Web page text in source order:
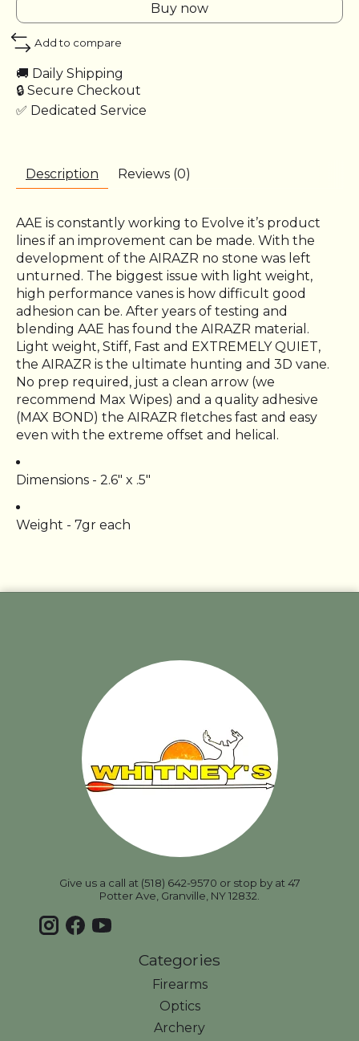
Buy now
Add to compare
🚚 Daily Shipping
🔒 Secure Checkout
✅ Dedicated Service
Description Reviews (0)
AAE is constantly working to Evolve it’s product
lines if an improvement can be made. With the
development of the AIRAZR no stone was left
unturned. The biggest issue with light weight,
high performance vanes is how difficult good
adhesion can be. After years of testing and
blending AAE has found the AIRAZR material.
Light weight, Stiff, Fast and EXTREMELY QUIET,
the AIRAZR is the ultimate hunting and 3D vane.
No prep required, just a clean arrow (we
recommend Max Wipes) and a quality adhesive
(MAX BOND) the AIRAZR fletches fast and easy
even with the extreme offset and helical.
Dimensions - 2.6″ x .5″
Weight - 7gr each
Give us a call at (518) 642-9570 or stop by at 47
Potter Ave, Granville, NY 12832.
Categories
Firearms
Optics
Archery